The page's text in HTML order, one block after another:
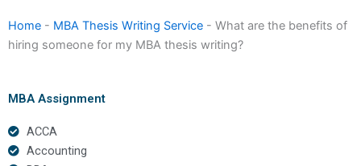
Home - MBA Thesis Writing Service - What are the benefits of
hiring someone for my MBA thesis writing?
MBA Assignment
ACCA
Accounting